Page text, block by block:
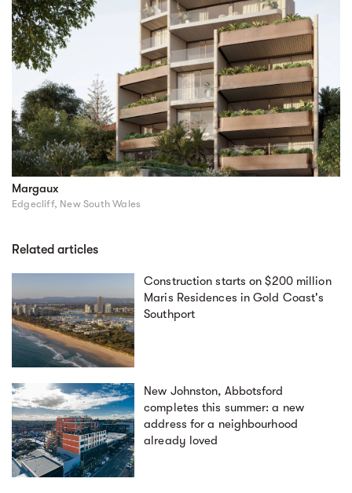
Margaux
Edgecliff, New South Wales
Related articles
Construction starts on $200 million
Maris Residences in Gold Coast's
Southport
New Johnston, Abbotsford
completes this summer: a new
address for a neighbourhood
already loved